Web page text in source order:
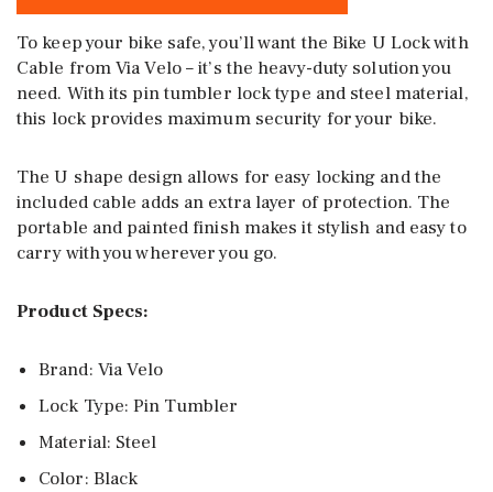
To keep your bike safe, you’ll want the Bike U Lock with
Cable from Via Velo – it’s the heavy-duty solution you
need. With its pin tumbler lock type and steel material,
this lock provides maximum security for your bike.
The U shape design allows for easy locking and the
included cable adds an extra layer of protection. The
portable and painted finish makes it stylish and easy to
carry with you wherever you go.
Product Specs:
Brand: Via Velo
Lock Type: Pin Tumbler
Material: Steel
Color: Black